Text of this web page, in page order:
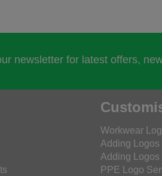
newsletter for latest offers,
Workwear
Adding Logos
Adding Logos
PPE Logo